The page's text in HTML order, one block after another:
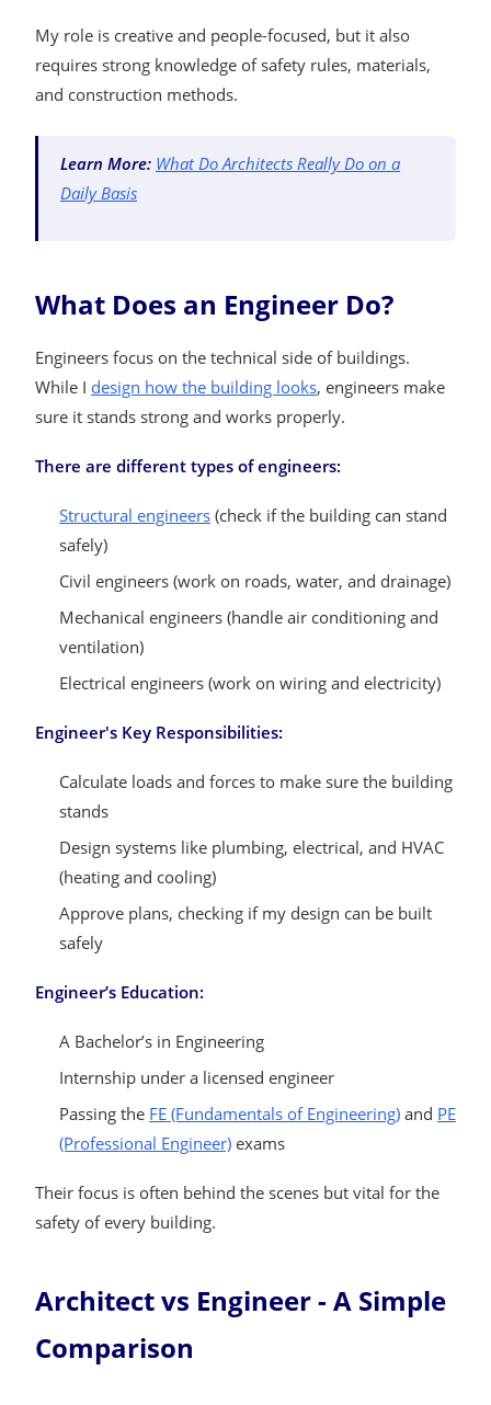
My role is creative and people-focused, but it also
requires strong knowledge of safety rules, materials,
and construction methods.
Learn More: What Do Architects Really Do on a
Daily Basis
What Does an Engineer Do?
Engineers focus on the technical side of buildings.
While I design how the building looks, engineers make
sure it stands strong and works properly.
There are different types of engineers:
Structural engineers (check if the building can stand
safely)
Civil engineers (work on roads, water, and drainage)
Mechanical engineers (handle air conditioning and
ventilation)
Electrical engineers (work on wiring and electricity)
Engineer's Key Responsibilities:
Calculate loads and forces to make sure the building
stands
Design systems like plumbing, electrical, and HVAC
(heating and cooling)
Approve plans, checking if my design can be built
safely
Engineer’s Education:
A Bachelor’s in Engineering
Internship under a licensed engineer
Passing the FE (Fundamentals of Engineering) and PE
(Professional Engineer) exams
Their focus is often behind the scenes but vital for the
safety of every building.
Architect vs Engineer - A Simple
Comparison